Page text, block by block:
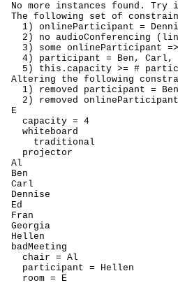
No more instances found. Try
The following set of
1) onlineParticipant =
2) no audioConferencing
3) some onlineParticipant
4) participant = Ben,
5) this.capacity >= #
Altering the following
1) removed participant =
2) removed
E
  capacity = 4
  whiteboard
    traditional
  projector
Al
Ben
Carl
Dennise
Ed
Fran
Georgia
Hellen
badMeeting
  chair = Al
  participant = Hellen
  room = E